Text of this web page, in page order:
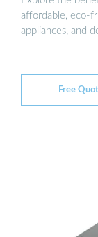
affordable, eco-
appliances, and
Free